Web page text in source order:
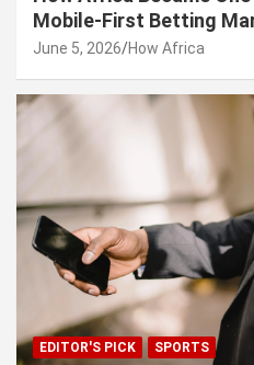
Mobile-First Betting
June 5, 2026 How Africa
EDITOR'S PICK SPORTS